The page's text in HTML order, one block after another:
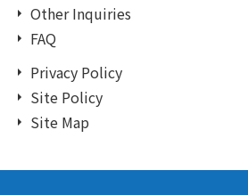
Other Inquiries
FAQ
Privacy Policy
Site Policy
Site Map